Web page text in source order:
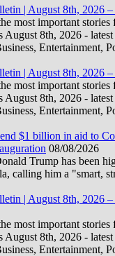
| August 8th, 2026
most important stories
August 8th, 2026 -
Entertainment,
| August 8th, 2026
most important stories
August 8th, 2026 -
Entertainment,
$1 billion in aid to
08/08/2026
Trump has been
calling him a "smart,
| August 8th, 2026
most important stories
August 8th, 2026 -
Entertainment,